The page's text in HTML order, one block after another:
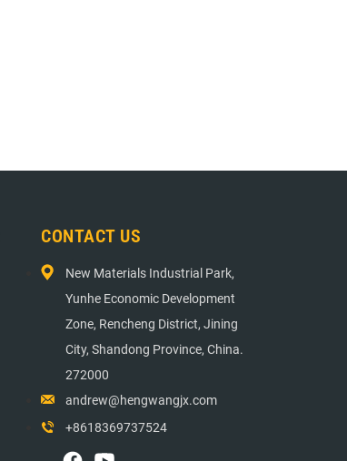
CONTACT US
New Materials Industrial Park,
Yunhe Economic Development
Zone, Rencheng District, Jining
City, Shandong Province, China.
272000
andrew@hengwangjx.com
+8618369737524